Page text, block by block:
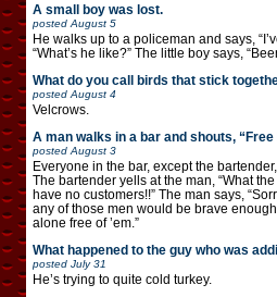
A small boy was lost.
posted August 5
He walks up to a policeman and says,
“What’s he like?” The little boy says,
What do you call birds that stick
posted August 4
Velcrows.
A man walks in a bar and shouts,
posted August 3
Everyone in the bar, except the
The bartender yells at the man, “What
have no customers!!” The man says,
any of those men would be brave
alone free of ’em.”
What happened to the guy who was
posted July 31
He’s trying to quite cold turkey.